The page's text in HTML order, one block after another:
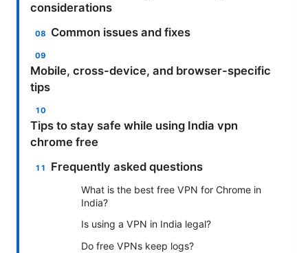
considerations
Common issues and fixes
Mobile, cross-device, and browser-specific
tips
Tips to stay safe while using India vpn
chrome free
Frequently asked questions
What is the best free VPN for Chrome in
India?
Is using a VPN in India legal?
Do free VPNs keep logs?